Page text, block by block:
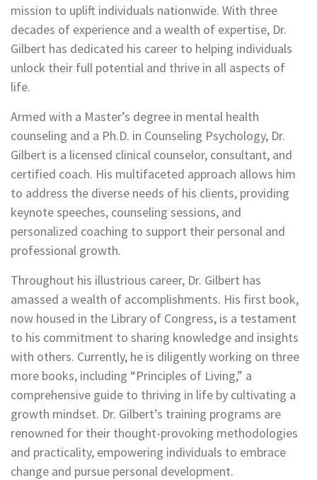
mission to uplift individuals nationwide. With three
decades of experience and a wealth of expertise, Dr.
Gilbert has dedicated his career to helping individuals
unlock their full potential and thrive in all aspects of
life.
Armed with a Master’s degree in mental health
counseling and a Ph.D. in Counseling Psychology, Dr.
Gilbert is a licensed clinical counselor, consultant, and
certified coach. His multifaceted approach allows him
to address the diverse needs of his clients, providing
keynote speeches, counseling sessions, and
personalized coaching to support their personal and
professional growth.
Throughout his illustrious career, Dr. Gilbert has
amassed a wealth of accomplishments. His first book,
now housed in the Library of Congress, is a testament
to his commitment to sharing knowledge and insights
with others. Currently, he is diligently working on three
more books, including “Principles of Living,” a
comprehensive guide to thriving in life by cultivating a
growth mindset. Dr. Gilbert’s training programs are
renowned for their thought-provoking methodologies
and practicality, empowering individuals to embrace
change and pursue personal development.